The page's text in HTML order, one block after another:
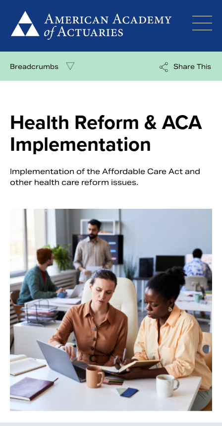
content
Search
Breadcrumbs Share This
Health Reform & ACA
Implementation
Implementation of the Affordable Care Act and
other health care reform issues.